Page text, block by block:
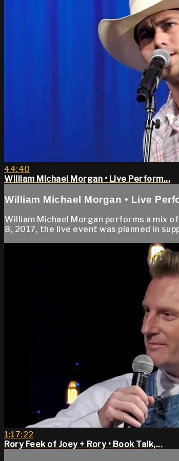
44:40
William Michael Morgan • Live Perform...
William Michael Morgan • Live
William Michael Morgan performs a mix
8, 2017, the live event was planned in
1:17:22
Rory Feek of Joey + Rory • Book Talk,...